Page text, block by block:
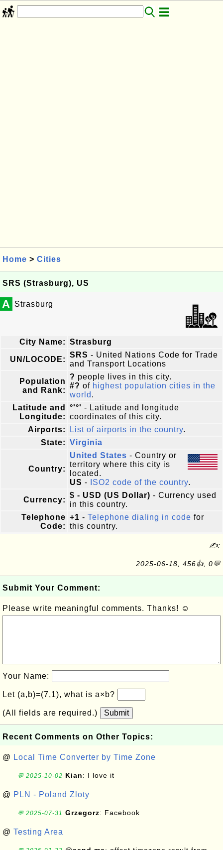
Home > Cities
SRS (Strasburg), US
A Strasburg
City Name: Strasburg
UN/LOCODE:
SRS - United Nations Code for Trade
and Transport Locations
Population
and Rank:
? people lives in this city.
#? of highest population cities in the
world .
Latitude and
Longitude:
°'°' - Latitude and longitude
coordinates of this city.
Airports:
List of airports in the country.
State: Virginia
Country:
United States - Country or
territory where this city is
located.
US - ISO2 code of the country.
Currency:
$ - USD (US Dollar) - Currency used
in this country.
Telephone
Code:
+1 - Telephone dialing in code for
this country.
✍:
2025-06-18, 456👍, 0💬
Submit Your Comment:
Please write meaningful comments. Thanks! ☺
Your Name:
Let (a,b)=(7,1), what is a×b?
(All fields are required.) Submit
Recent Comments on Other Topics:
@ Local Time Converter by Time Zone
💬 2025-10-02 Kian: I love it
@ PLN - Poland Zloty
💬 2025-07-31 Grzegorz: Facebook
@ Testing Area